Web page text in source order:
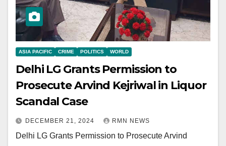
ASIA PACIFIC CRIME POLITICS WORLD
Delhi LG Grants Permission to
Prosecute Arvind Kejriwal in Liquor
Scandal Case
DECEMBER 21, 2024 RMN NEWS
Delhi LG Grants Permission to Prosecute Arvind